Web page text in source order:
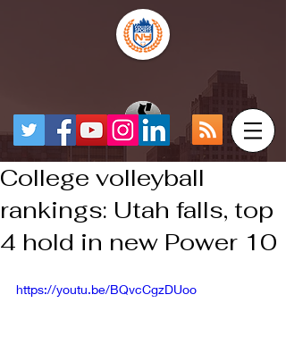
College volleyball
rankings: Utah falls, top
4 hold in new Power 10
https://youtu.be/BQvcCgzDUoo